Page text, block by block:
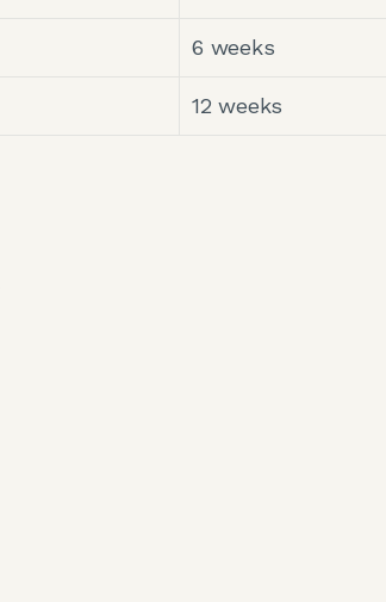
6 weeks
12 weeks